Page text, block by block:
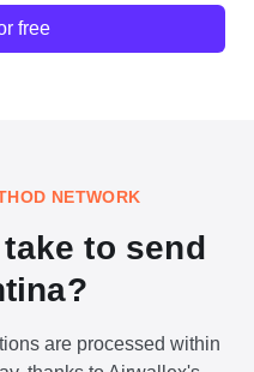
free
NETWORK
to send
are processed within